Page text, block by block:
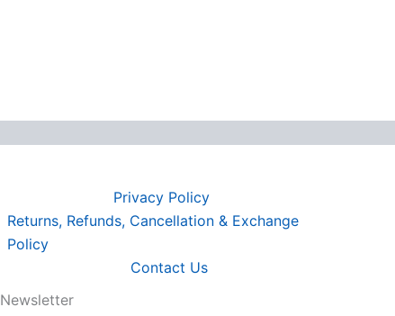
Privacy Policy
Returns, Refunds, Cancellation & Exchange
Policy
Contact Us
Newsletter